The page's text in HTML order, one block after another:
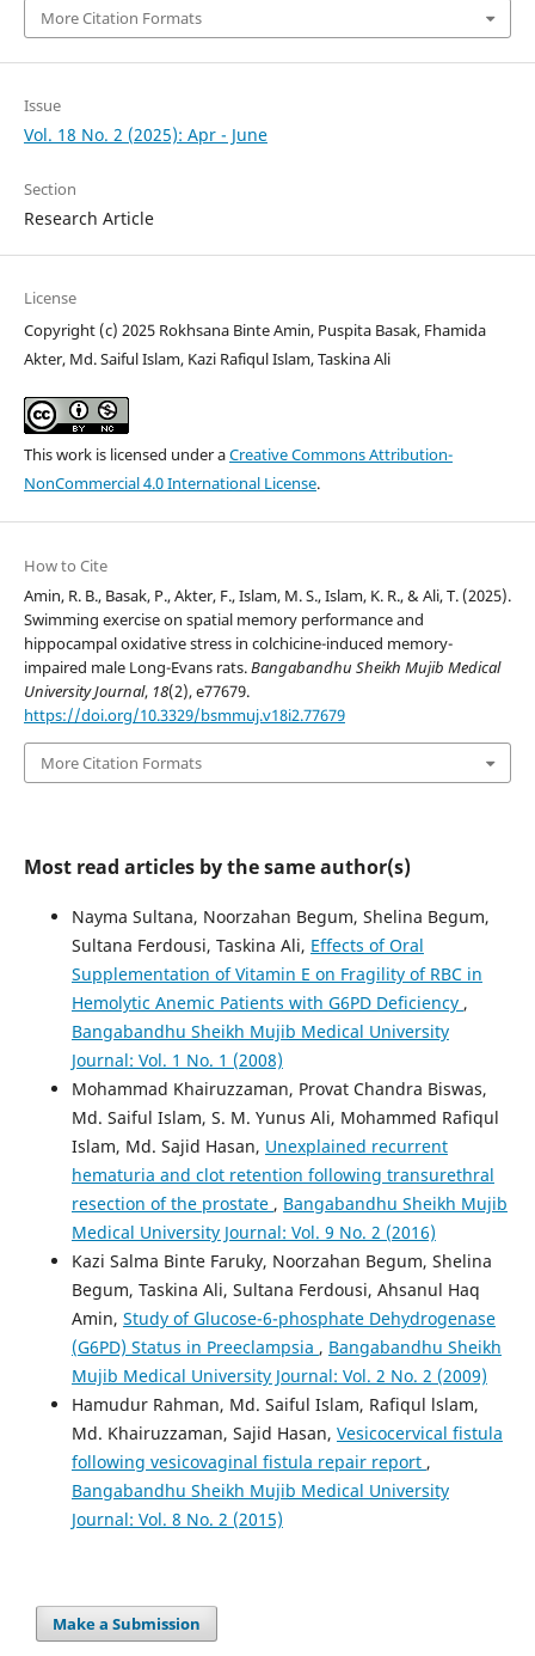
More Citation Formats
Issue
Vol. 18 No. 2 (2025): Apr - June
Section
Research Article
License
Copyright (c) 2025 Rokhsana Binte Amin, Puspita Basak, Fhamida
Akter, Md. Saiful Islam, Kazi Rafiqul Islam, Taskina Ali
This work is licensed under aCreative Commons Attribution-
NonCommercial 4.0 International License.
How to Cite
Amin, R. B., Basak, P., Akter, F., Islam, M. S., Islam, K. R., & Ali, T. (2025).
Swimming exercise on spatial memory performance and
hippocampal oxidative stress in colchicine-induced memory-
impaired male Long-Evans rats.Bangabandhu Sheikh Mujib Medical
University Journal, 18(2), e77679.
https://doi.org/10.3329/bsmmuj.v18i2.77679
More Citation Formats
Most read articles by the same author(s)
Nayma Sultana, Noorzahan Begum, Shelina Begum,
Sultana Ferdousi, Taskina Ali, Effects of Oral
Supplementation of Vitamin E on Fragility of RBC in
Hemolytic Anemic Patients with G6PD Deficiency ,
Bangabandhu Sheikh Mujib Medical University
Journal: Vol. 1 No. 1 (2008)
Mohammad Khairuzzaman, Provat Chandra Biswas,
Md. Saiful Islam, S. M. Yunus Ali, Mohammed Rafiqul
Islam, Md. Sajid Hasan, Unexplained recurrent
hematuria and clot retention following transurethral
resection of the prostate , Bangabandhu Sheikh Mujib
Medical University Journal: Vol. 9 No. 2 (2016)
Kazi Salma Binte Faruky, Noorzahan Begum, Shelina
Begum, Taskina Ali, Sultana Ferdousi, Ahsanul Haq
Amin, Study of Glucose-6-phosphate Dehydrogenase
(G6PD) Status in Preeclampsia , Bangabandhu Sheikh
Mujib Medical University Journal: Vol. 2 No. 2 (2009)
Hamudur Rahman, Md. Saiful Islam, Rafiqul lslam,
Md. Khairuzzaman, Sajid Hasan, Vesicocervical fistula
following vesicovaginal fistula repair report ,
Bangabandhu Sheikh Mujib Medical University
Journal: Vol. 8 No. 2 (2015)
Make a Submission